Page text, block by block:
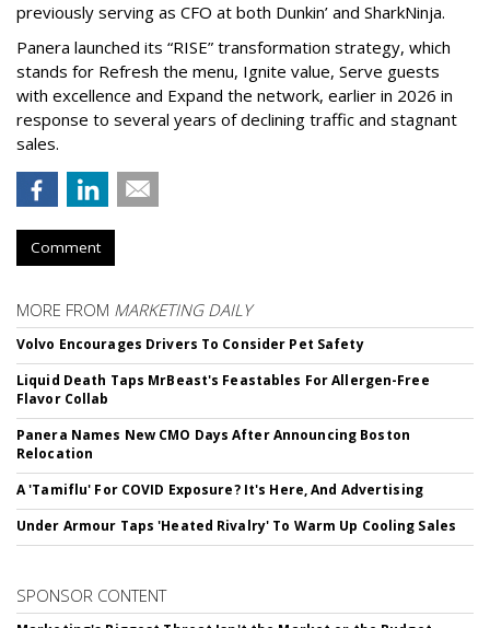
previously serving as CFO at both Dunkin’ and SharkNinja.
Panera launched its “RISE” transformation strategy, which
stands for Refresh the menu, Ignite value, Serve guests
with excellence and Expand the network, earlier in 2026 in
response to several years of declining traffic and stagnant
sales.
Comment
MORE FROM MARKETING DAILY
Volvo Encourages Drivers To Consider Pet Safety
Liquid Death Taps MrBeast's Feastables For Allergen-Free
Flavor Collab
Panera Names New CMO Days After Announcing Boston
Relocation
A 'Tamiflu' For COVID Exposure? It's Here, And Advertising
Under Armour Taps 'Heated Rivalry' To Warm Up Cooling Sales
SPONSOR CONTENT